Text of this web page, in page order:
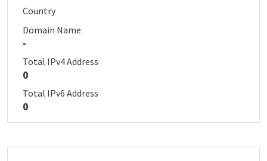
Country
Domain Name
-
Total IPv4 Address
0
Total IPv6 Address
0